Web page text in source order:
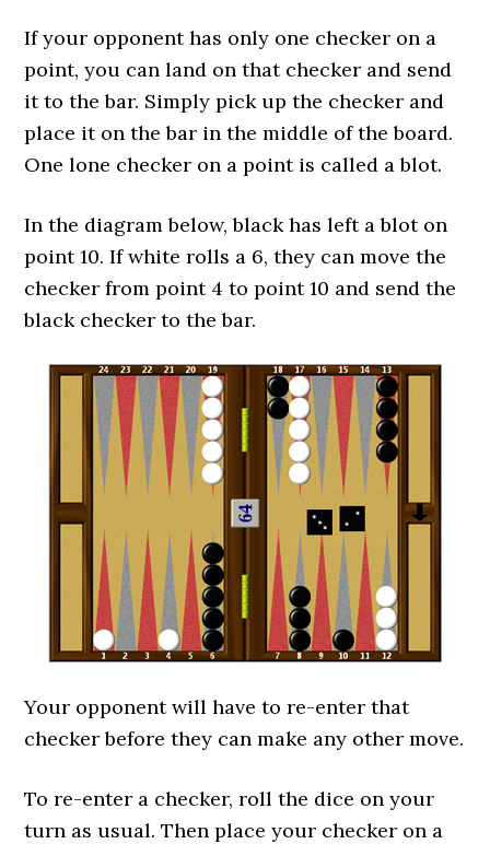
If your opponent has only one checker on a
point, you can land on that checker and send
it to the bar. Simply pick up the checker and
place it on the bar in the middle of the board.
One lone checker on a point is called a blot.
In the diagram below, black has left a blot on
point 10. If white rolls a 6, they can move the
checker from point 4 to point 10 and send the
black checker to the bar.
Your opponent will have to re-enter that
checker before they can make any other move.
To re-enter a checker, roll the dice on your
turn as usual. Then place your checker on a